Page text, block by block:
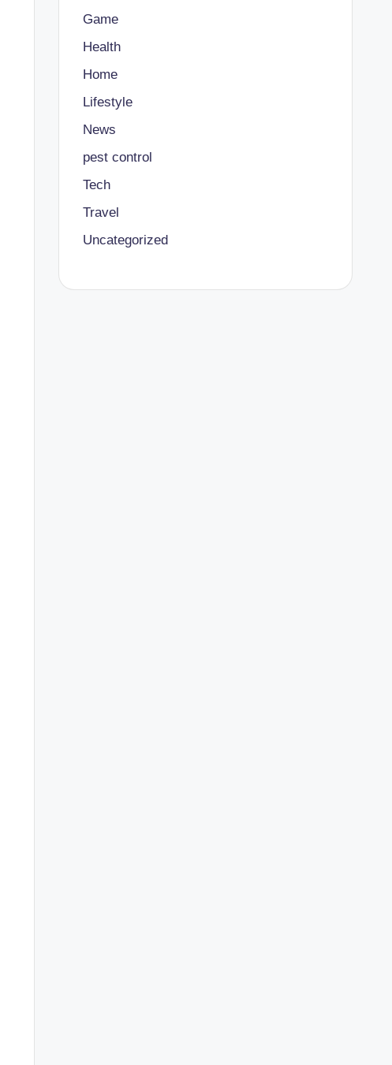
Game
Health
Home
Lifestyle
News
pest control
Tech
Travel
Uncategorized